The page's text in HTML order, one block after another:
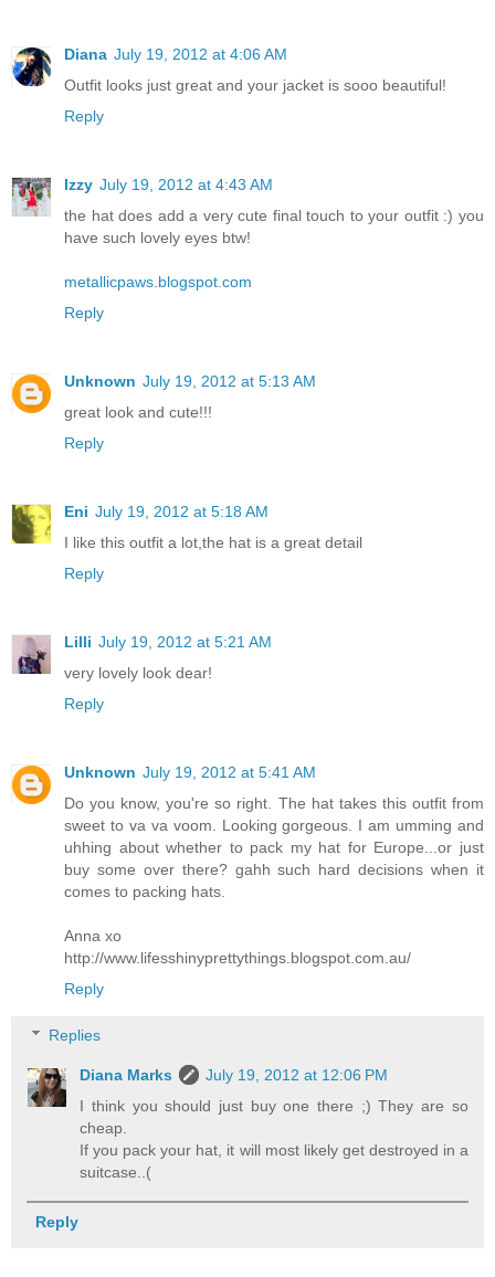
Diana July 19, 2012 at 4:06 AM
Outfit looks just great and your jacket is sooo beautiful!
Reply
Izzy July 19, 2012 at 4:43 AM
the hat does add a very cute final touch to your outfit :) you
have such lovely eyes btw!
metallicpaws.blogspot.com
Reply
Unknown July 19, 2012 at 5:13 AM
great look and cute!!!
Reply
Eni July 19, 2012 at 5:18 AM
I like this outfit a lot,the hat is a great detail
Reply
Lilli July 19, 2012 at 5:21 AM
very lovely look dear!
Reply
Unknown July 19, 2012 at 5:41 AM
Do you know, you're so right. The hat takes this outfit from
sweet to va va voom. Looking gorgeous. I am umming and
uhhing about whether to pack my hat for Europe...or just
buy some over there? gahh such hard decisions when it
comes to packing hats.
Anna xo
http://www.lifesshinyprettythings.blogspot.com.au/
Reply
Replies
Diana Marks
July 19, 2012 at 12:06 PM
I think you should just buy one there ;) They are so
cheap.
If you pack your hat, it will most likely get destroyed in a
suitcase..(
Reply